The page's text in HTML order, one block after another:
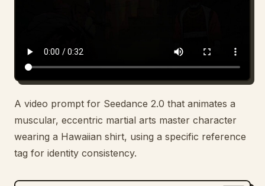
Download
Blog
Updates
A video prompt for Seedance 2.0 that animates a
muscular, eccentric martial arts master character
wearing a Hawaiian shirt, using a specific reference
tag for identity consistency.